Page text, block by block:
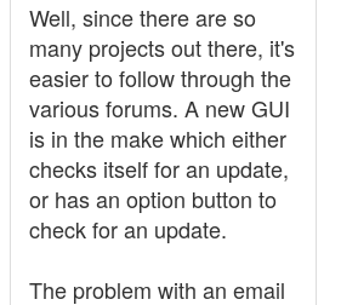
Well, since there are so
many projects out there, it's
easier to follow through the
various forums. A new GUI
is in the make which either
checks itself for an update,
or has an option button to
check for an update.
The problem with an email